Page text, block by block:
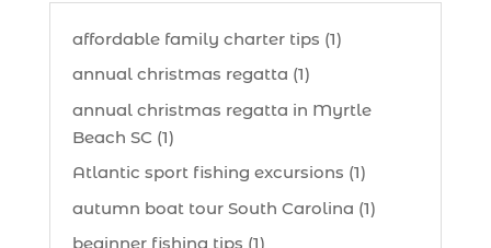
affordable family charter tips (1)
annual christmas regatta (1)
annual christmas regatta in Myrtle
Beach SC (1)
Atlantic sport fishing excursions (1)
autumn boat tour South Carolina (1)
beginner fishing tips (1)